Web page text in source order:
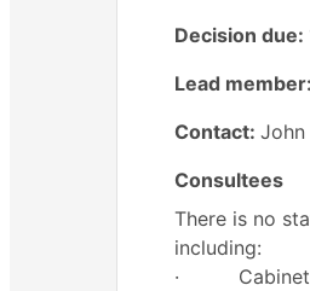
Decision due:
Lead member:
Contact: John
Consultees
There is no
including:
·